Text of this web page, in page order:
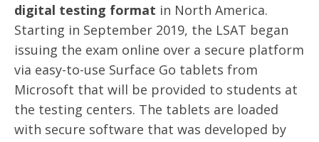
digital testing format in North America.
Starting in September 2019, the LSAT began
issuing the exam online over a secure platform
via easy-to-use Surface Go tablets from
Microsoft that will be provided to students at
the testing centers. The tablets are loaded
with secure software that was developed by